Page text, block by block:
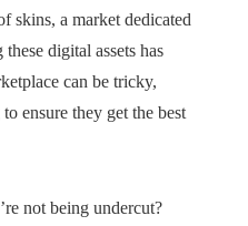
skins, a market dedicated
digital assets has
can be tricky,
ensure they get the best
not being undercut?